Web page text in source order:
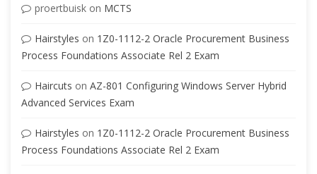
proertbuisk on MCTS
Hairstyles on 1Z0-1112-2 Oracle Procurement Business
Process Foundations Associate Rel 2 Exam
Haircuts on AZ-801 Configuring Windows Server Hybrid
Advanced Services Exam
Hairstyles on 1Z0-1112-2 Oracle Procurement Business
Process Foundations Associate Rel 2 Exam